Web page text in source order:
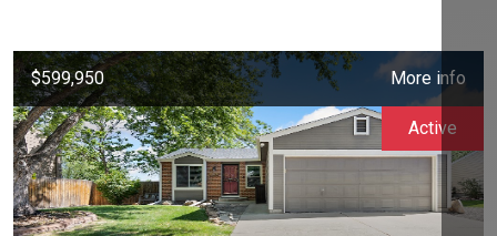
$599,950 More info
Active